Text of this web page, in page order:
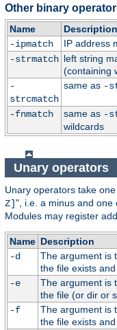
Other binary
Name
Description
-ipmatch
IP address
-strmatch left string
(containing
-
strcmatch
same as -
-fnmatch same as -
wildcards
Unary operators
Unary operators take
Z]", i.e. a minus and one
Modules may register
Name Description
-d
The argument is
the file exists
-e
The argument is
the file (or dir or
-f
The argument is
the file exists